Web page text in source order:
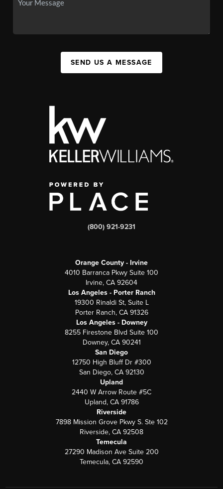
SEND US A MESSAGE
(800) 921-9231
Orange County - Irvine
4010 Barranca Pkwy Suite 100
Irvine, CA 92604
Los Angeles - Porter Ranch
19300 Rinaldi St, Suite L
Porter Ranch, CA 91326
Los Angeles - Downey
8255 Firestone Blvd Suite 100
Downey, CA 90241
San Diego
12750 High Bluff Dr #300
San Diego, CA 92130
Upland
2440 W Arrow Route #5C
Upland, CA 91786
Riverside
7898 Mission Grove Pkwy S. Ste 102
Riverside, CA 92508
Temecula
27290 Madison Ave Suite 200
Temecula, CA 92590